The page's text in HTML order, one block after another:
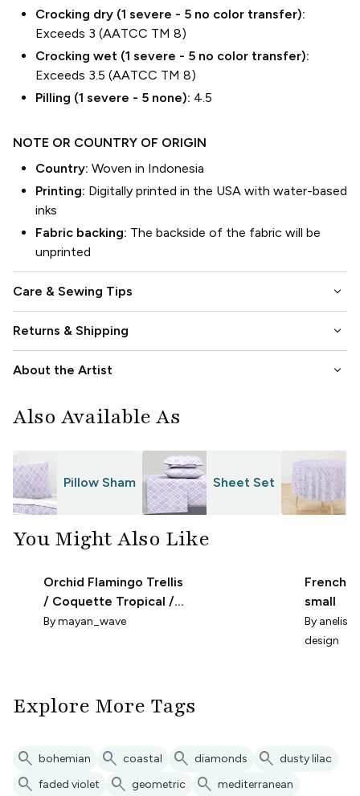
Crocking dry (1 severe - 5 no color transfer):
Exceeds 3 (AATCC TM 8)
Crocking wet (1 severe - 5 no color transfer):
Exceeds 3.5 (AATCC TM 8)
Pilling (1 severe - 5 none): 4.5
NOTE OR COUNTRY OF ORIGIN
Country: Woven in Indonesia
Printing: Digitally printed in the USA with water-based
inks
Fabric backing: The backside of the fabric will be
unprinted
Care & Sewing Tips keyboard_arrow_down
Returns & Shipping keyboard_arrow_down
About the Artist keyboard_arrow_down
Also Available As
Pillow Sham Sheet Set
You Might Also Like
Orchid Flamingo Trellis
/ Coquette Tropical /
Nursery Wallpaper /
Bymayan_wave
French
small
By anelise-
design
Explore More Tags
search bohemian search coastal search diamonds search dusty lilac
search faded violet search geometric search mediterranean